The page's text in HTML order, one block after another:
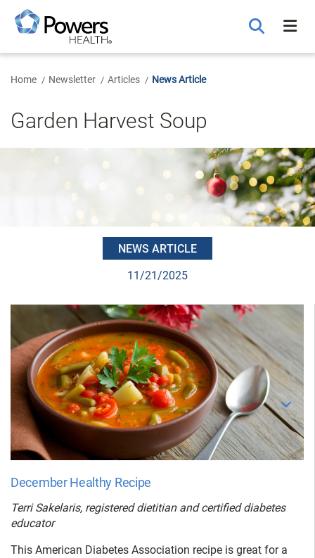
Main
Content
Home Newsletter Articles News Article
Garden Harvest Soup
NEWS ARTICLE
11/21/2025
December Healthy Recipe
Terri Sakelaris, registered dietitian and certified diabetes
educator
This American Diabetes Association recipe is great for a